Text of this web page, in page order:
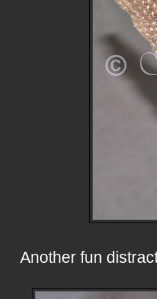
Another fun